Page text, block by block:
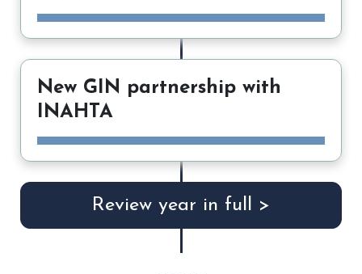
New GIN partnership with
INAHTA
Review year in full >